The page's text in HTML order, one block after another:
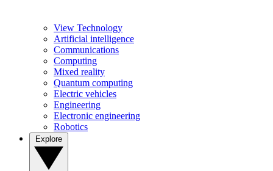
View Technology
Artificial intelligence
Communications
Computing
Mixed reality
Quantum computing
Electric vehicles
Engineering
Electronic engineering
Robotics